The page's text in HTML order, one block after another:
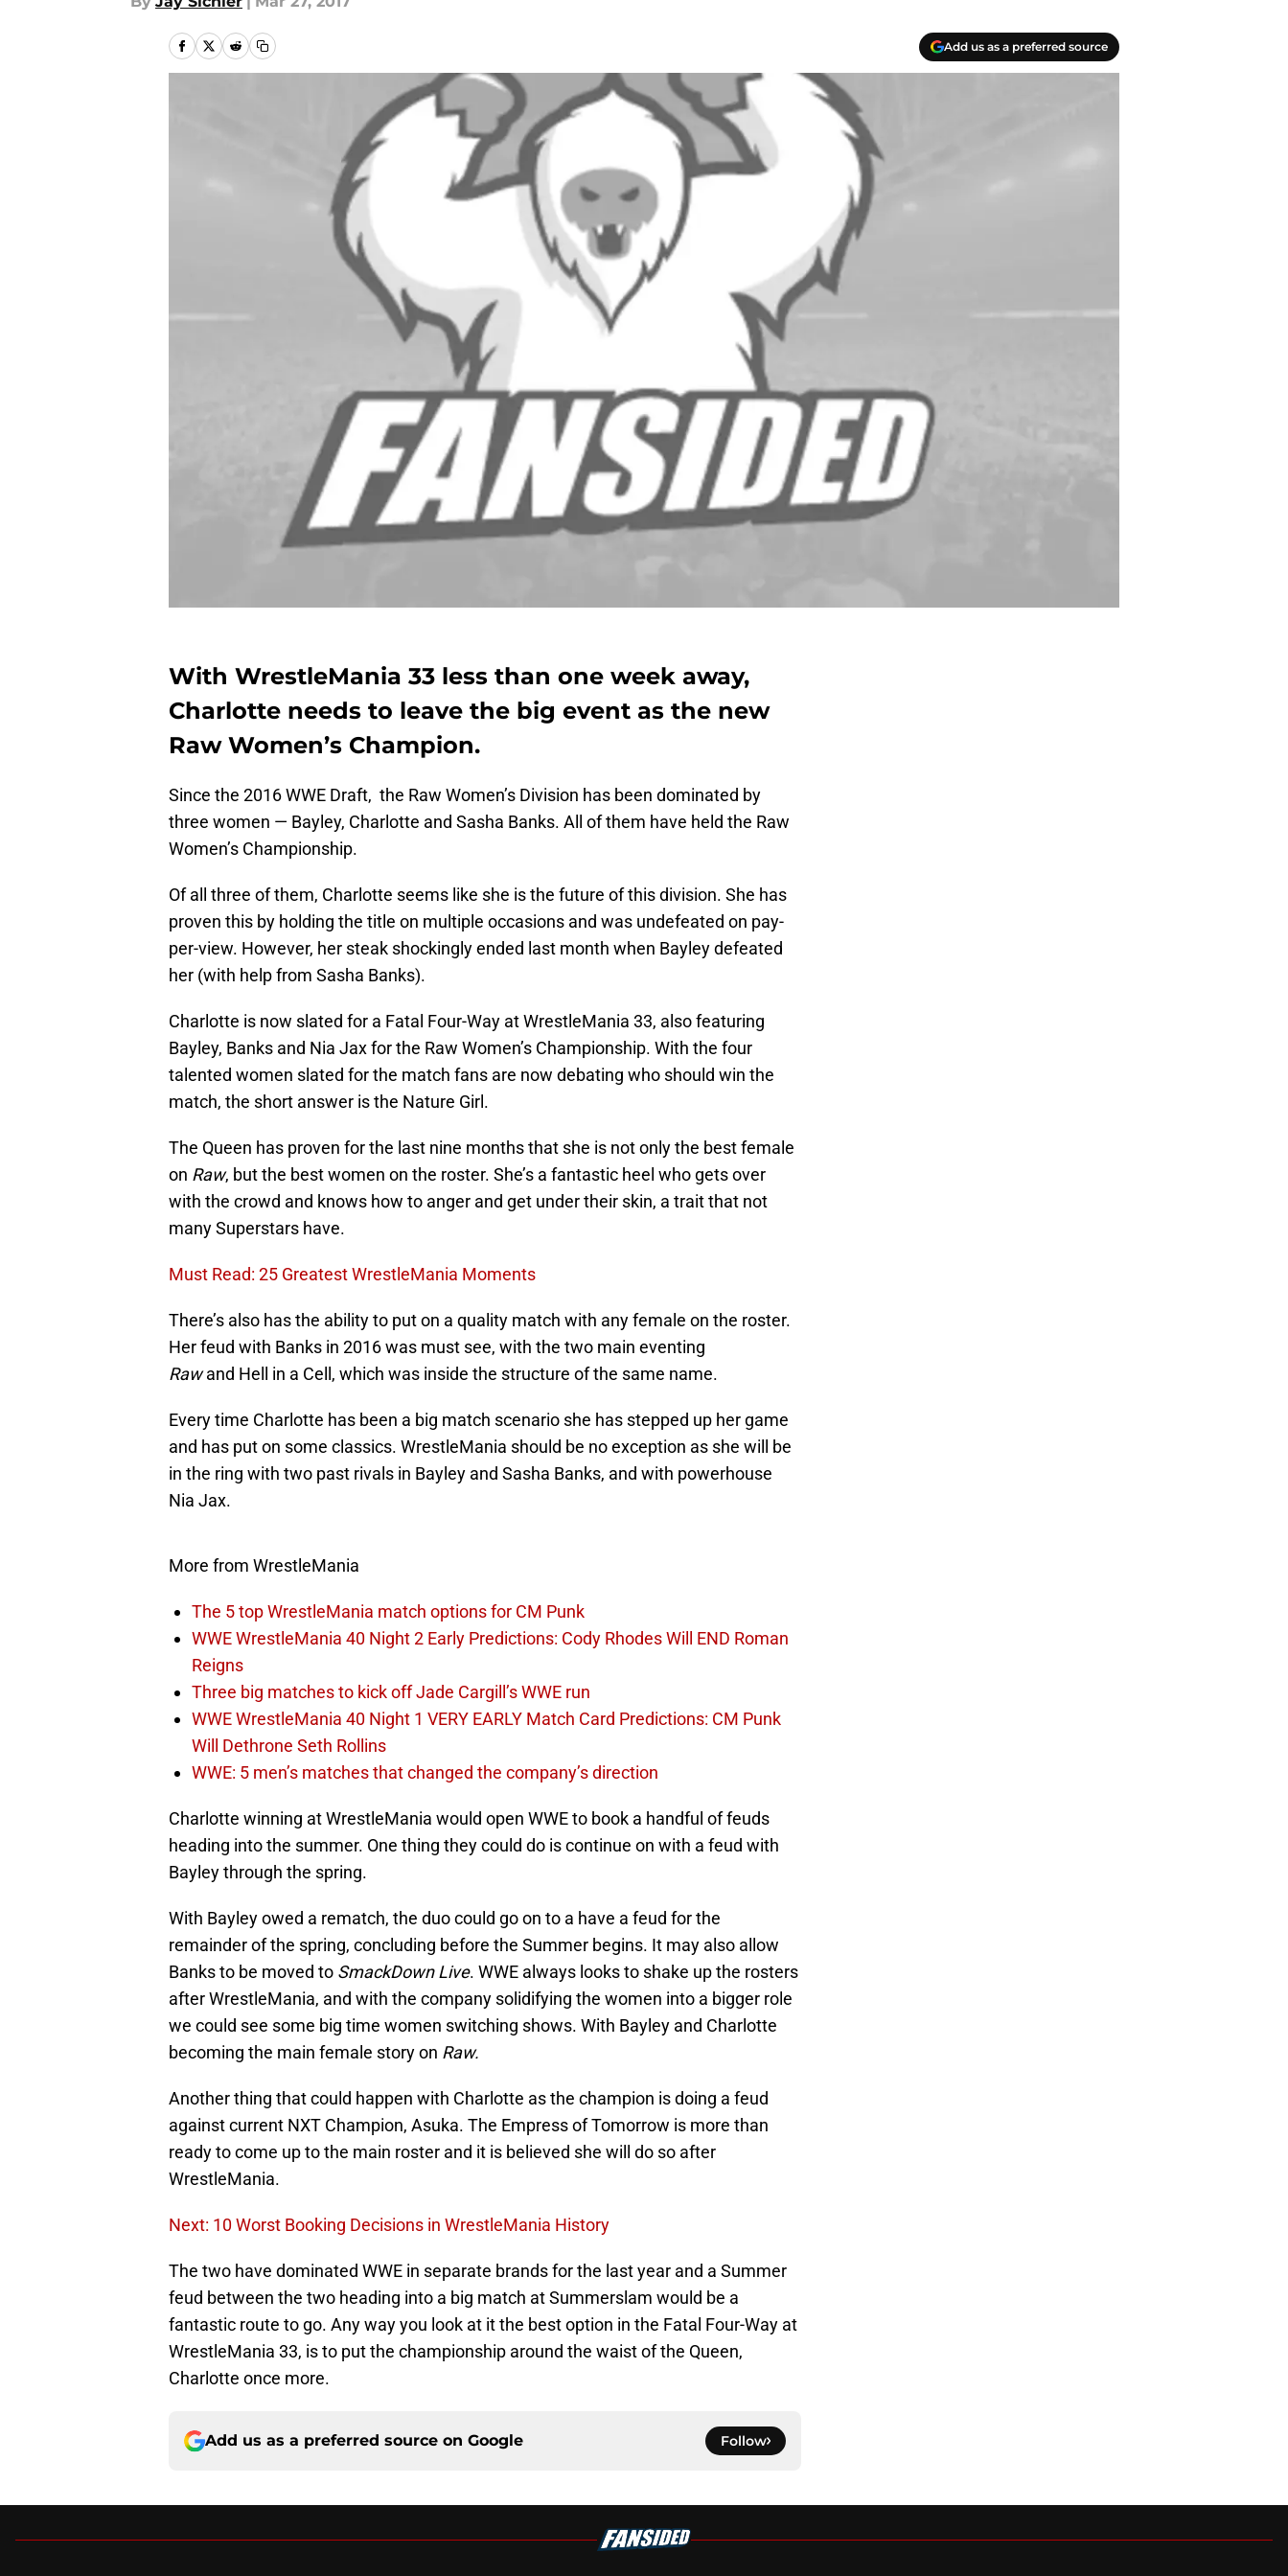
Add us as a preferred source
With WrestleMania 33 less than one week away,
Charlotte needs to leave the big event as the new
Raw Women’s Champion.
Since the 2016 WWE Draft, the Raw Women’s Division has been dominated by
three women — Bayley, Charlotte and Sasha Banks. All of them have held the Raw
Women’s Championship.
Of all three of them, Charlotte seems like she is the future of this division. She has
proven this by holding the title on multiple occasions and was undefeated on pay-
per-view. However, her steak shockingly ended last month when Bayley defeated
her (with help from Sasha Banks).
Charlotte is now slated for a Fatal Four-Way at WrestleMania 33, also featuring
Bayley, Banks and Nia Jax for the Raw Women’s Championship. With the four
talented women slated for the match fans are now debating who should win the
match, the short answer is the Nature Girl.
The Queen has proven for the last nine months that she is not only the best female
on Raw, but the best women on the roster. She’s a fantastic heel who gets over
with the crowd and knows how to anger and get under their skin, a trait that not
many Superstars have.
Must Read: 25 Greatest WrestleMania Moments
There’s also has the ability to put on a quality match with any female on the roster.
Her feud with Banks in 2016 was must see, with the two main eventing
Rawand Hell in a Cell, which was inside the structure of the same name.
Every time Charlotte has been a big match scenario she has stepped up her game
and has put on some classics. WrestleMania should be no exception as she will be
in the ring with two past rivals in Bayley and Sasha Banks, and with powerhouse
Nia Jax.
More from WrestleMania
The 5 top WrestleMania match options for CM Punk
WWE WrestleMania 40 Night 2 Early Predictions: Cody Rhodes Will END Roman
Reigns
Three big matches to kick off Jade Cargill’s WWE run
WWE WrestleMania 40 Night 1 VERY EARLY Match Card Predictions: CM Punk
Will Dethrone Seth Rollins
WWE: 5 men’s matches that changed the company’s direction
Charlotte winning at WrestleMania would open WWE to book a handful of feuds
heading into the summer. One thing they could do is continue on with a feud with
Bayley through the spring.
With Bayley owed a rematch, the duo could go on to a have a feud for the
remainder of the spring, concluding before the Summer begins. It may also allow
Banks to be moved to SmackDown Live. WWE always looks to shake up the rosters
after WrestleMania, and with the company solidifying the women into a bigger role
we could see some big time women switching shows. With Bayley and Charlotte
becoming the main female story on Raw.
Another thing that could happen with Charlotte as the champion is doing a feud
against current NXT Champion, Asuka. The Empress of Tomorrow is more than
ready to come up to the main roster and it is believed she will do so after
WrestleMania.
Next: 10 Worst Booking Decisions in WrestleMania History
The two have dominated WWE in separate brands for the last year and a Summer
feud between the two heading into a big match at Summerslam would be a
fantastic route to go. Any way you look at it the best option in the Fatal Four-Way at
WrestleMania 33, is to put the championship around the waist of the Queen,
Charlotte once more.
Add us as a preferred source on Google Follow